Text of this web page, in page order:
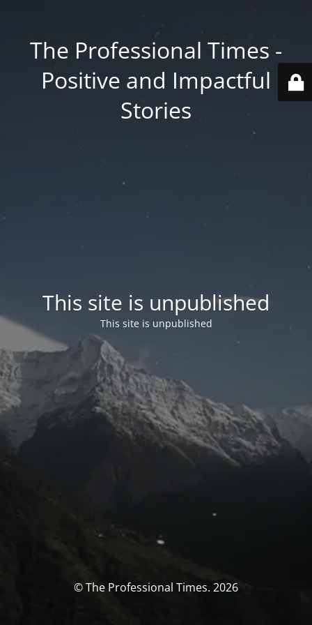
The Professional Times -
Positive and Impactful
Stories
This site is unpublished
This site is unpublished
© The Professional Times. 2026